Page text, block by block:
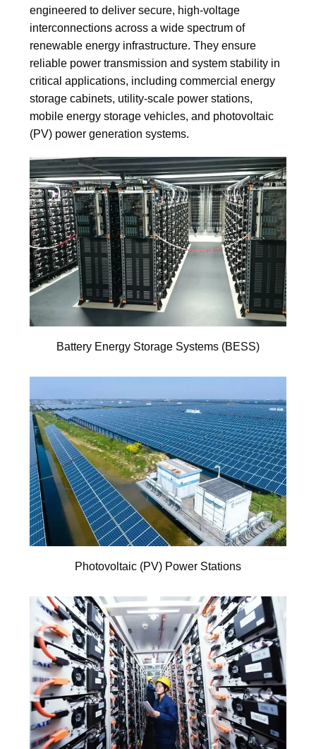
engineered to deliver secure, high-voltage
interconnections across a wide spectrum of
renewable energy infrastructure. They ensure
reliable power transmission and system stability in
critical applications, including commercial energy
storage cabinets, utility-scale power stations,
mobile energy storage vehicles, and photovoltaic
(PV) power generation systems.
Battery Energy Storage Systems (BESS)
Photovoltaic (PV) Power Stations